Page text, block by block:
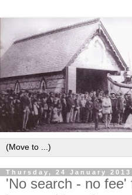
Thursday, 24 January 2013
'No search - no fee'